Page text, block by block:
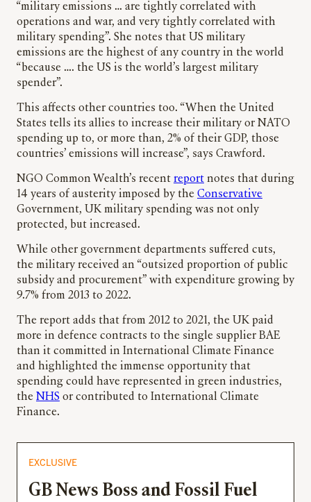
“military emissions … are tightly correlated with
operations and war, and very tightly correlated with
military spending”. She notes that US military
emissions are the highest of any country in the world
“because …. the US is the world’s largest military
spender”.
This affects other countries too. “When the United
States tells its allies to increase their military or NATO
spending up to, or more than, 2% of their GDP, those
countries’ emissions will increase”, says Crawford.
NGO Common Wealth’s recent report notes that during
14 years of austerity imposed by the Conservative
Government, UK military spending was not only
protected, but increased.
While other government departments suffered cuts,
the military received an “outsized proportion of public
subsidy and procurement” with expenditure growing by
9.7% from 2013 to 2022.
The report adds that from 2012 to 2021, the UK paid
more in defence contracts to the single supplier BAE
than it committed in International Climate Finance
and highlighted the immense opportunity that
spending could have represented in green industries,
the NHS or contributed to International Climate
Finance.
EXCLUSIVE
GB News Boss and Fossil Fuel